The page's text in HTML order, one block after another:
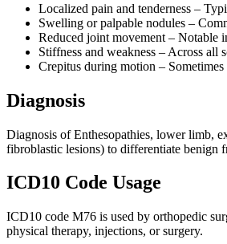
Localized pain and tenderness –
Swelling or palpable nodules –
Reduced joint movement – Notable
Stiffness and weakness – Across all
Crepitus during motion –
Diagnosis
Diagnosis of Enthesopathies, lower limb,
fibroblastic lesions) to differentiate benign
ICD10 Code Usage
ICD10 code M76 is used by orthopedic
physical therapy, injections, or surgery.